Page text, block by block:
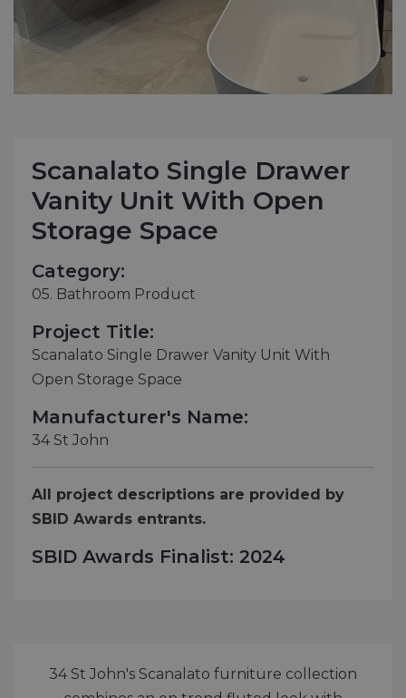
Scanalato Single Drawer
Vanity Unit With Open
Storage Space
Category:
05. Bathroom Product
Project Title:
Scanalato Single Drawer Vanity Unit With
Open Storage Space
Manufacturer's Name:
34 St John
All project descriptions are provided by
SBID Awards entrants.
SBID Awards Finalist: 2024
34 St John's Scanalato furniture collection